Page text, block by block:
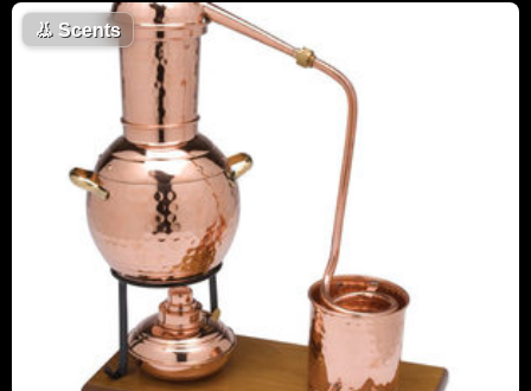
👃 Scents